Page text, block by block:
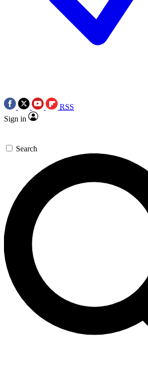
RSS
Sign in
Search